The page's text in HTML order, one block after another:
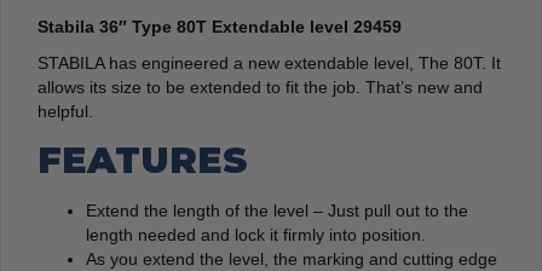
Stabila 36″ Type 80T Extendable level 29459
STABILA has engineered a new extendable level, The 80T. It
allows its size to be extended to fit the job. That’s new and
helpful.
FEATURES
Extend the length of the level – Just pull out to the
length needed and lock it firmly into position.
As you extend the level, the marking and cutting edge